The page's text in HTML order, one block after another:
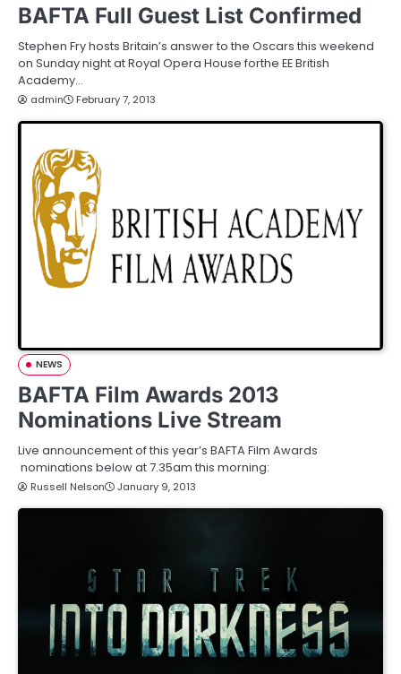
BAFTA Full Guest List Confirmed
Stephen Fry hosts Britain’s answer to the Oscars this weekend
on Sunday night at Royal Opera House forthe EE British
Academy…
admin February 7, 2013
NEWS
BAFTA Film Awards 2013
Nominations Live Stream
Live announcement of this year’s BAFTA Film Awards
nominations below at 7.35am this morning:
Russell Nelson January 9, 2013